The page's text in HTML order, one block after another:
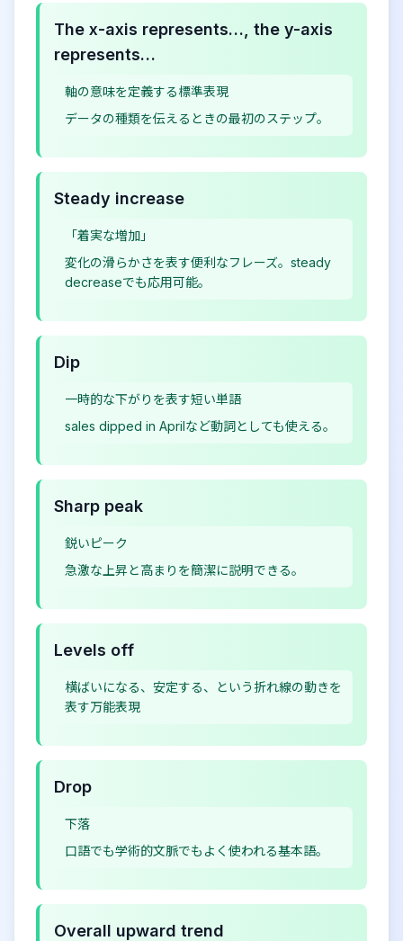
The x-axis represents…, the y-axis
represents…
軸の意味を定義する標準表現
データの種類を伝えるときの最初のステップ。
Steady increase
「着実な増加」
変化の滑らかさを表す便利なフレーズ。steady
decreaseでも応用可能。
Dip
一時的な下がりを表す短い単語
sales dipped in Aprilなど動詞としても使える。
Sharp peak
鋭いピーク
急激な上昇と高まりを簡潔に説明できる。
Levels off
横ばいになる、安定する、という折れ線の動きを
表す万能表現
Drop
下落
口語でも学術的文脈でもよく使われる基本語。
Overall upward trend